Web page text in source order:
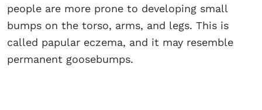
people are more prone to developing small
bumps on the torso, arms, and legs. This is
called papular eczema, and it may resemble
permanent goosebumps.